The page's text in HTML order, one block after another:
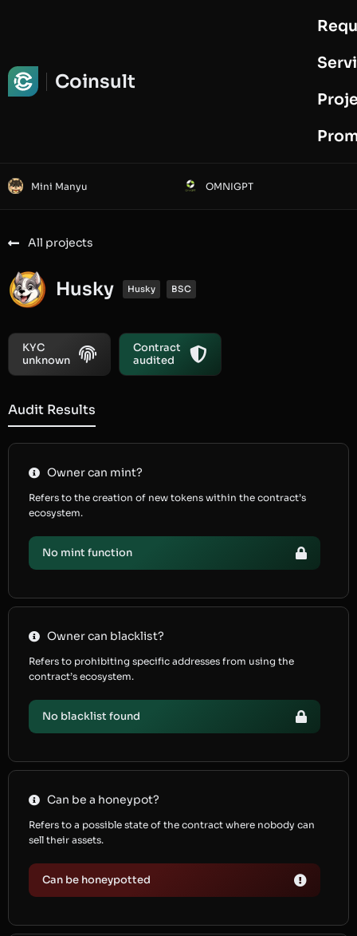
Coinsult
Mini Manyu OMNIGPT
All projects
Husky Husky BSC
KYC
unknown
Contract
audited
Audit Results
Owner can mint?
Refers to the creation of new tokens within the contract’s
ecosystem.
No mint function
Owner can blacklist?
Refers to prohibiting specific addresses from using the
contract’s ecosystem.
No blacklist found
Can be a honeypot?
Refers to a possible state of the contract where nobody can
sell their assets.
Can be honeypotted